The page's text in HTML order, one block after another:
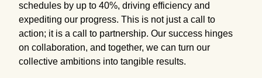
schedules by up to 40%, driving efficiency and
expediting our progress. This is not just a call to
action; it is a call to partnership. Our success hinges
on collaboration, and together, we can turn our
collective ambitions into tangible results.